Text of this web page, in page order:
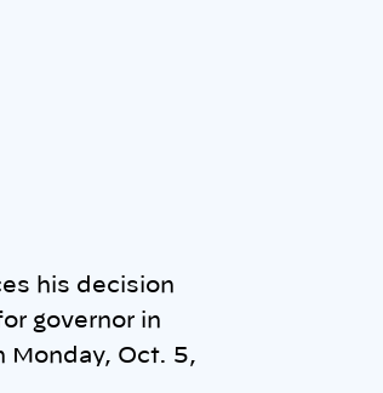
his decision
governor in
Monday, Oct. 5,